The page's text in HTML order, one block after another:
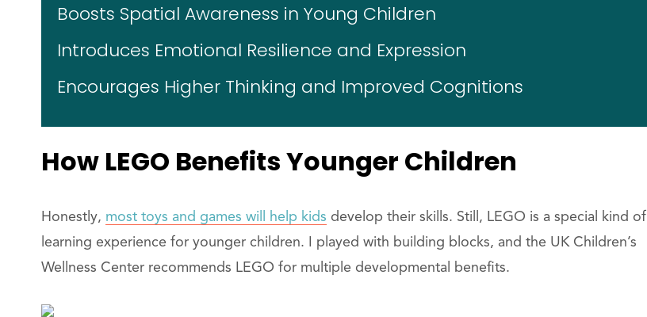
Boosts Spatial Awareness in Young Children
Introduces Emotional Resilience and Expression
Encourages Higher Thinking and Improved Cognitions
How LEGO Benefits Younger Children
Honestly, most toys and games will help kids develop their skills. Still, LEGO is a special kind of
learning experience for younger children. I played with building blocks, and the UK Children’s
Wellness Center recommends LEGO for multiple developmental benefits.